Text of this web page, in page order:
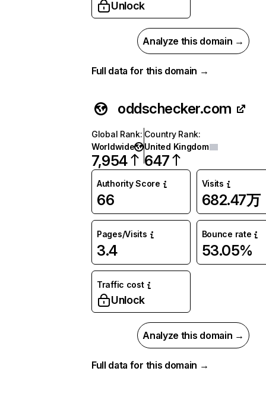
Unlock
Analyze this domain →
Full data for this domain →
oddschecker.com
Global Rank:
Worldwide
7,954
Country Rank:
United Kingdom
647
Authority Score
66
Visits
682.47万
Pages/Visits
3.4
Bounce rate
53.05%
Traffic cost
Unlock
Analyze this domain →
Full data for this domain →